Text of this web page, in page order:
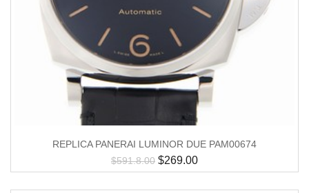
REPLICA PANERAI LUMINOR DUE PAM00674
$591.8.00 $269.00